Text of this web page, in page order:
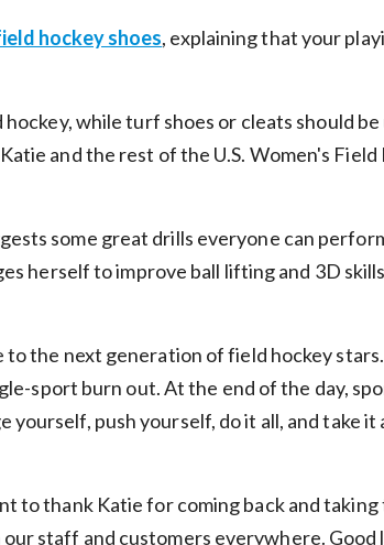
hockey shoes, explaining that your
while turf shoes or cleats should
and the rest of the U.S. Women's
some great drills everyone can
herself to improve ball lifting and 3D
the next generation of field hockey
sport burn out. At the end of the day,
push yourself, do it all, and take
to thank Katie for coming back and
staff and customers everywhere.
THANKS
and coupons. See help center for full